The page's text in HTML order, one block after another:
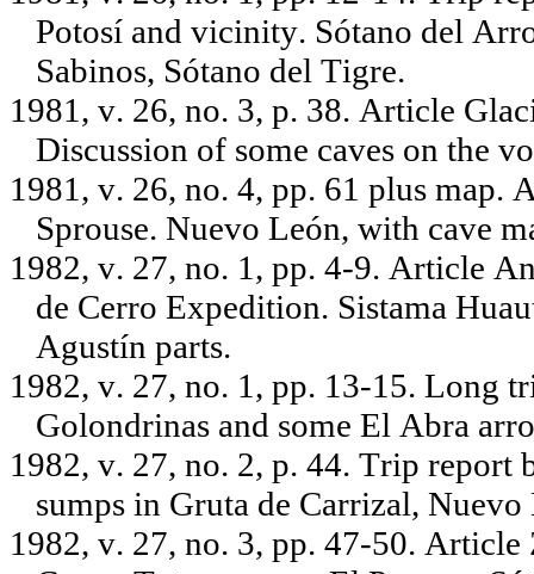
Potosí and vicinity. Sótano del
Sabinos, Sótano del Tigre.
1981, v. 26, no. 3, p. 38. Article
Discussion of some caves on the
1981, v. 26, no. 4, pp. 61 plus map.
Sprouse. Nuevo León, with cave
1982, v. 27, no. 1, pp. 4-9. Article
de Cerro Expedition. Sistama
Agustín parts.
1982, v. 27, no. 1, pp. 13-15. Long
Golondrinas and some El Abra
1982, v. 27, no. 2, p. 44. Trip report
sumps in Gruta de Carrizal, Nuevo
1982, v. 27, no. 3, pp. 47-50.